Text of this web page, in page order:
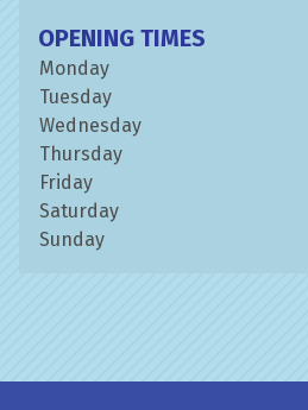
OPENING TIMES
Monday
Tuesday
Wednesday
Thursday
Friday
Saturday
Sunday